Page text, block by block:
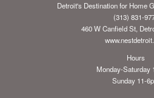
Detroit's Destination for Home
(313) 831-
460 W Canfield St,
Hours
Monday-Saturday
Sunday 11-